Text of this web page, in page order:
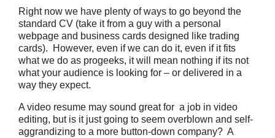
Right now we have plenty of ways to go beyond the
standard CV (take it from a guy with a personal
webpage and business cards designed like trading
cards). However, even if we can do it, even if it fits
what we do as progeeks, it will mean nothing if its not
what your audience is looking for – or delivered in a
way they expect.
A video resume may sound great for a job in video
editing, but is it just going to seem overblown and self-
aggrandizing to a more button-down company? A